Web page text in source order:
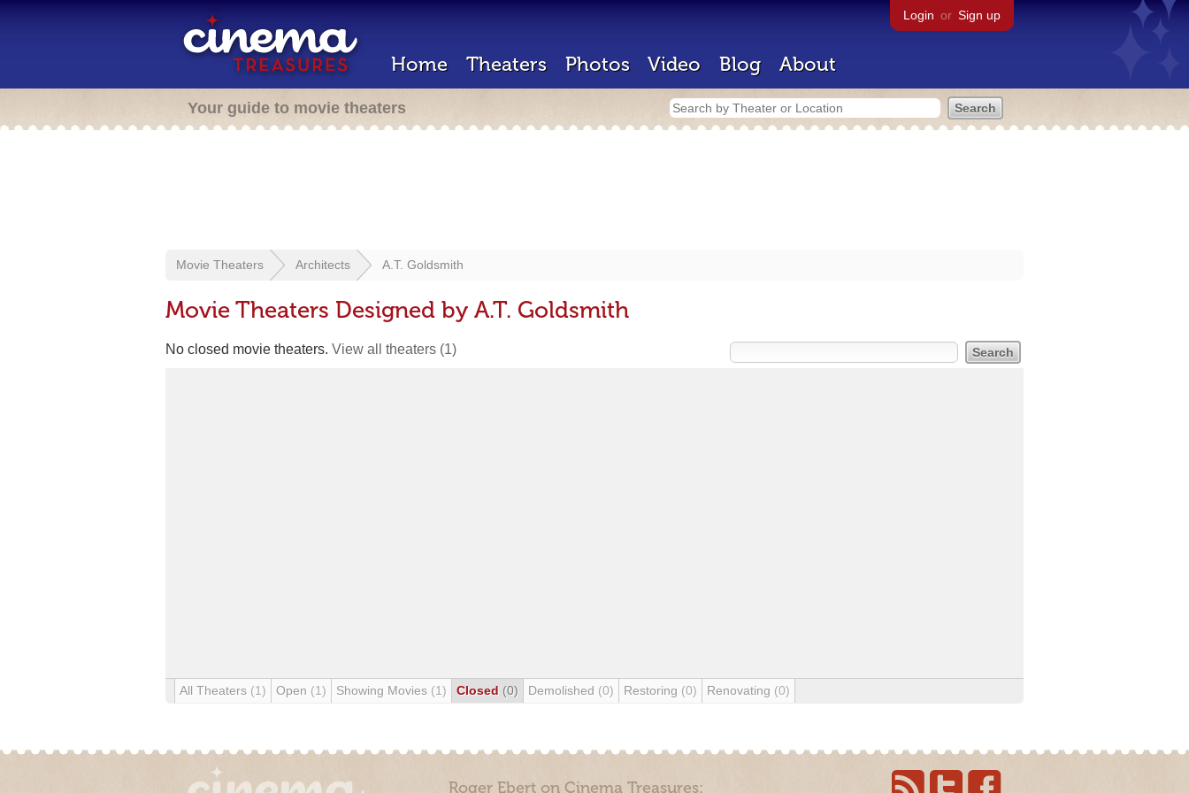
Login or Sign up
Home Theaters Photos Video Blog About
Your guide to movie theaters
Movie Theaters Architects A.T. Goldsmith
Movie Theaters Designed by A.T. Goldsmith
No closed movie theaters. View all theaters (1)
All Theaters (1) Open (1) Showing Movies (1) Closed (0) Demolished (0) Restoring (0) Renovating (0)
Roger Ebert on Cinema Treasures: